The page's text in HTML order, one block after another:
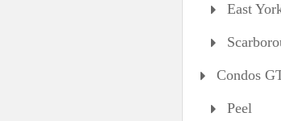
East
Condos
Peel